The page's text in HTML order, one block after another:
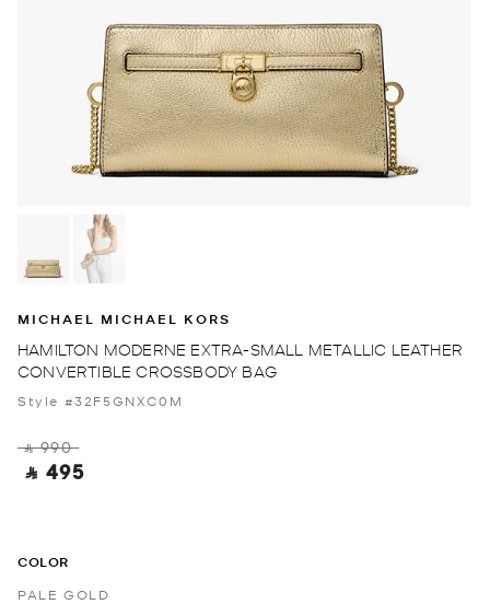
MICHAEL MICHAEL KORS
HAMILTON MODERNE EXTRA-SMALL METALLIC LEATHER
CONVERTIBLE CROSSBODY BAG
Style #32F5GNXC0M
‎ ⃁ 990 ‎
‎ ⃁ 495 ‎
COLOR
PALE GOLD